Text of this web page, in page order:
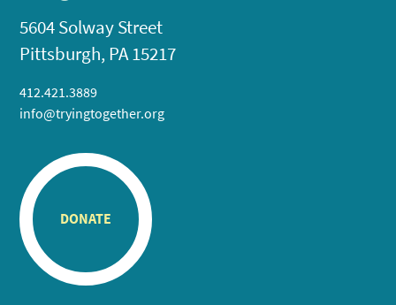
5604 Solway Street
Pittsburgh, PA 15217
412.421.3889
info@tryingtogether.org
DONATE